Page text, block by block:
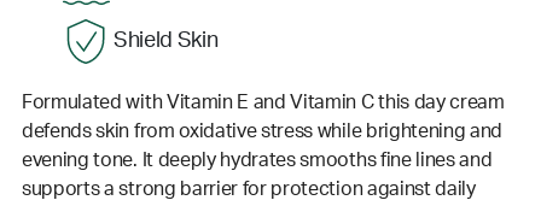
Shield Skin
Formulated with Vitamin E and Vitamin C this day cream
defends skin from oxidative stress while brightening and
evening tone. It deeply hydrates smooths fine lines and
supports a strong barrier for protection against daily